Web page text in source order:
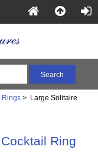
Rings> Large Solitaire
Ring